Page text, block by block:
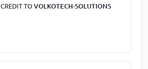
CREDIT TOVOLKOTECH-SOLUTIONS